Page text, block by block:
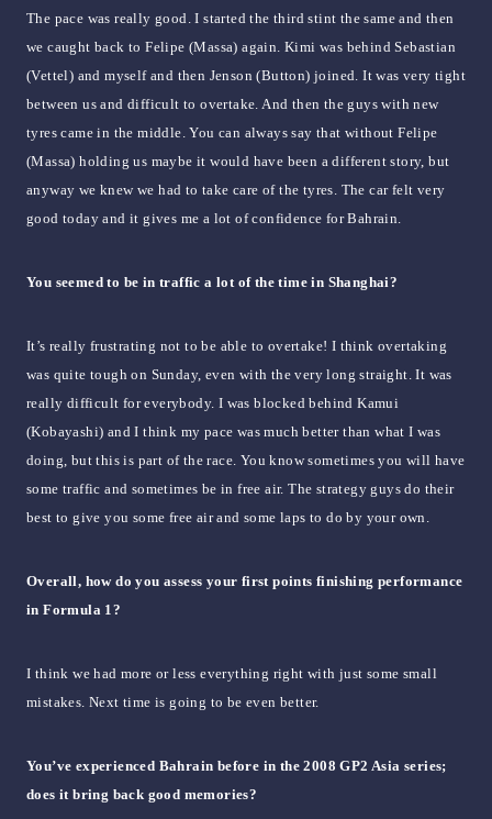
The pace was really good. I started the third stint the same and then
we caught back to Felipe (Massa) again. Kimi was behind Sebastian
(Vettel) and myself and then Jenson (Button) joined. It was very tight
between us and difficult to overtake. And then the guys with new
tyres came in the middle. You can always say that without Felipe
(Massa) holding us maybe it would have been a different story, but
anyway we knew we had to take care of the tyres. The car felt very
good today and it gives me a lot of confidence for Bahrain.
You seemed to be in traffic a lot of the time in Shanghai?
It’s really frustrating not to be able to overtake! I think overtaking
was quite tough on Sunday, even with the very long straight. It was
really difficult for everybody. I was blocked behind Kamui
(Kobayashi) and I think my pace was much better than what I was
doing, but this is part of the race. You know sometimes you will have
some traffic and sometimes be in free air. The strategy guys do their
best to give you some free air and some laps to do by your own.
Overall, how do you assess your first points finishing performance
in Formula 1?
I think we had more or less everything right with just some small
mistakes. Next time is going to be even better.
You’ve experienced Bahrain before in the 2008 GP2 Asia series;
does it bring back good memories?